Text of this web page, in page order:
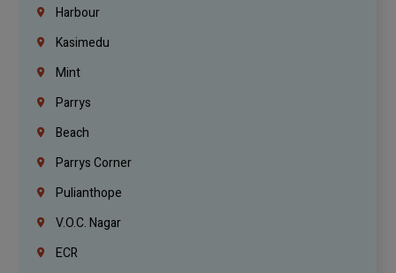
Harbour
Kasimedu
Mint
Parrys
Beach
Parrys Corner
Pulianthope
V.O.C. Nagar
ECR